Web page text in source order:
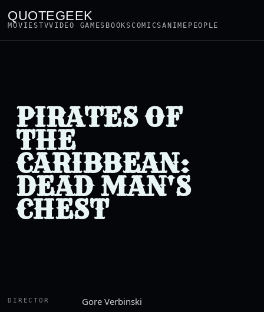
QUOTEGEEK
MOVIESTVVIDEO GAMES BOOKSCOMICSANIME PEOPLE
PIRATES OF
THE
CARIBBEAN:
DEAD MAN'S
CHEST
DIRECTOR Gore Verbinski